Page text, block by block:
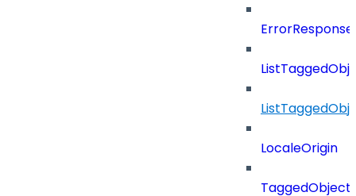
LocaleOrigin
TaggedObject